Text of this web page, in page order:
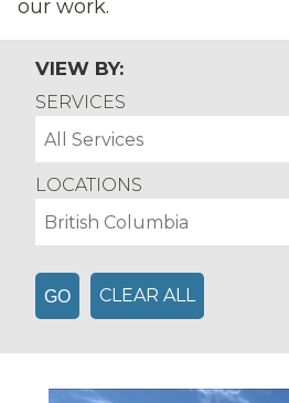
our work.
VIEW BY:
SERVICES
All Services
LOCATIONS
British Columbia
GO CLEAR ALL